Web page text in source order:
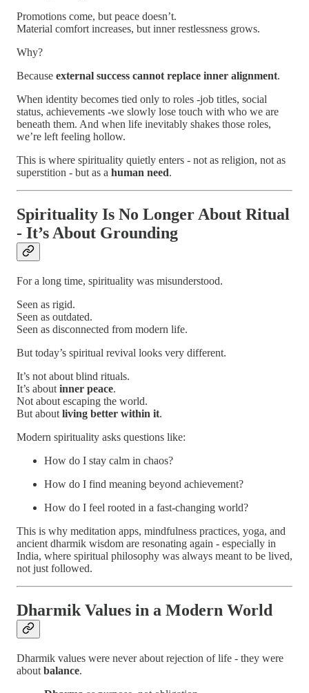
Promotions come, but peace doesn’t.
Material comfort increases, but inner restlessness grows.
Why?
Because external success cannot replace inner alignment.
When identity becomes tied only to roles -job titles, social
status, achievements -we slowly lose touch with who we are
beneath them. And when life inevitably shakes those roles,
we’re left feeling hollow.
This is where spirituality quietly enters - not as religion, not as
superstition - but as a human need.
Spirituality Is No Longer About Ritual
- It’s About Grounding
For a long time, spirituality was misunderstood.
Seen as rigid.
Seen as outdated.
Seen as disconnected from modern life.
But today’s spiritual revival looks very different.
It’s not about blind rituals.
It’s about inner peace.
Not about escaping the world.
But about living better within it.
Modern spirituality asks questions like:
How do I stay calm in chaos?
How do I find meaning beyond achievement?
How do I feel rooted in a fast-changing world?
This is why meditation apps, mindfulness practices, yoga, and
ancient dharmik wisdom are resonating again - especially in
India, where spiritual philosophy was always meant to be lived,
not just followed.
Dharmik Values in a Modern World
Dharmik values were never about rejection of life - they were
about balance.